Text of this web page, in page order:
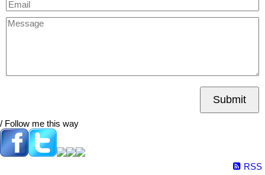
Submit
/ Follow me this way
RSS